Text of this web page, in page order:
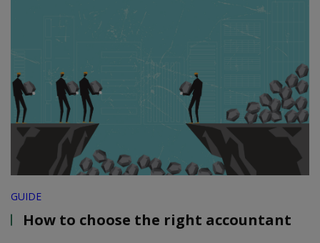
GUIDE
How to choose the right accountant